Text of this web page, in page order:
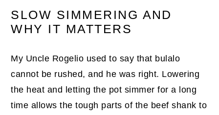
SLOW SIMMERING AND
WHY IT MATTERS
My Uncle Rogelio used to say that bulalo
cannot be rushed, and he was right. Lowering
the heat and letting the pot simmer for a long
time allows the tough parts of the beef shank to